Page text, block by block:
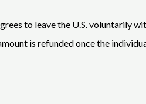
to leave the U.S. voluntarily
is refunded once the